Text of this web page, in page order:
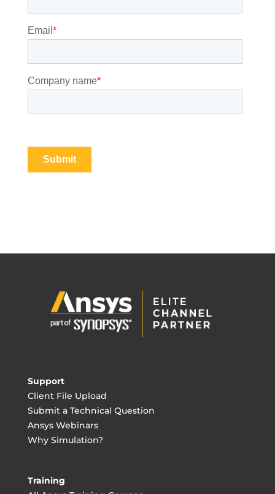
Support
Client File Upload
Submit a Technical Question
Ansys Webinars
Why Simulation?
Training